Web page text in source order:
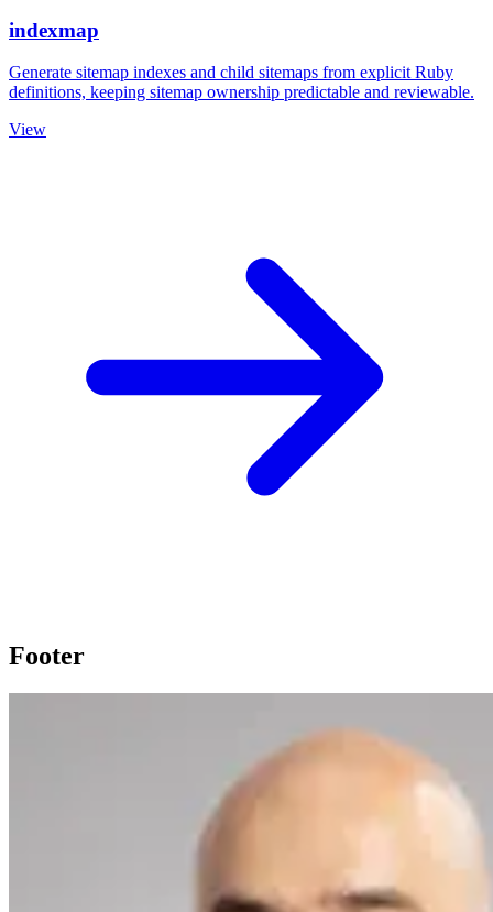
indexmap
Generate sitemap indexes and child sitemaps from explicit Ruby
definitions, keeping sitemap ownership predictable and reviewable.
View
Footer